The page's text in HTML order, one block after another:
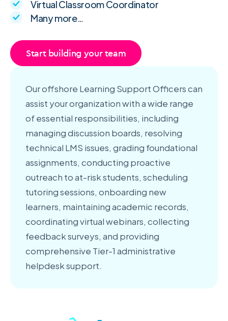
Virtual Classroom Coordinator
Many more…
Start building your team
Our offshore Learning Support Officers can
assist your organization with a wide range
of essential responsibilities, including
managing discussion boards, resolving
technical LMS issues, grading foundational
assignments, conducting proactive
outreach to at-risk students, scheduling
tutoring sessions, onboarding new
learners, maintaining academic records,
coordinating virtual webinars, collecting
feedback surveys, and providing
comprehensive Tier-1 administrative
helpdesk support.